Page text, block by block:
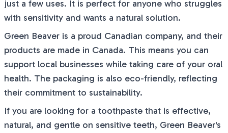
just a few uses. It is perfect for anyone who struggles
with sensitivity and wants a natural solution.
Green Beaver is a proud Canadian company, and their
products are made in Canada. This means you can
support local businesses while taking care of your oral
health. The packaging is also eco-friendly, reflecting
their commitment to sustainability.
If you are looking for a toothpaste that is effective,
natural, and gentle on sensitive teeth, Green Beaver's